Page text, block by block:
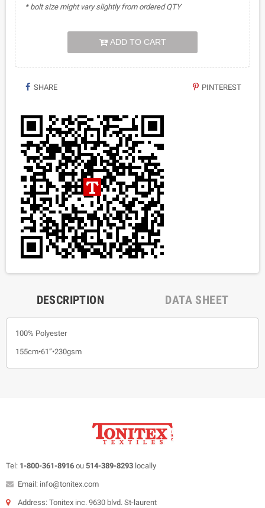
* bolt size might vary slightly from ordered QTY
ADD TO CART
SHARE PINTEREST
DESCRIPTION DATA SHEET
100% Polyester
155cm•61”•230gsm
Tel: 1-800-361-8916 ou 514-389-8293 locally
Email: info@tonitex.com
Address: Tonitex inc. 9630 blvd. St-laurent